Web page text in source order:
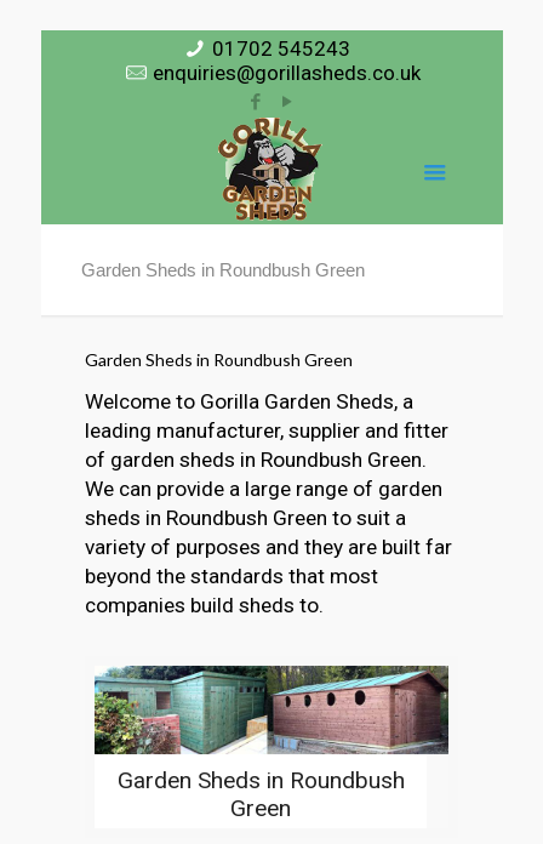
01702 545243
enquiries@gorillasheds.co.uk
Garden Sheds in Roundbush Green
Garden Sheds in Roundbush Green
Welcome to Gorilla Garden Sheds, a
leading manufacturer, supplier and fitter
of garden sheds in Roundbush Green.
We can provide a large range of garden
sheds in Roundbush Green to suit a
variety of purposes and they are built far
beyond the standards that most
companies build sheds to.
Garden Sheds in Roundbush
Green